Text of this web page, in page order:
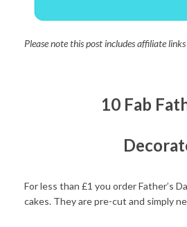
Please note this post includes affiliate
10 Fab
For less than £1 you order Father’s
cakes. They are pre-cut and simply